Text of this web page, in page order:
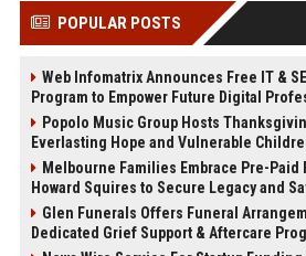
POPULAR POSTS
Web Infomatrix Announces Free IT &
Program to Empower Future Digital
Popolo Music Group Hosts
Everlasting Hope and Vulnerable
Melbourne Families Embrace Pre-Paid
Howard Squires to Secure Legacy and
Glen Funerals Offers Funeral
Dedicated Grief Support & Aftercare